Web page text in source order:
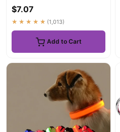
Threaded Ho...
$7.07
★★★★★ (1,013)
Add to Cart